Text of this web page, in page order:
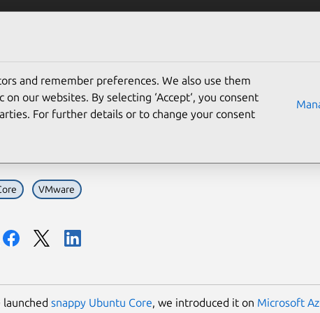
Ubuntu Core now
VMware
snappy Ubuntu Core, we introduced it on Microsoft
and remember preferences. We also use them
our websites. By selecting ‘Accept‘, you consent
For further details or to change your consent